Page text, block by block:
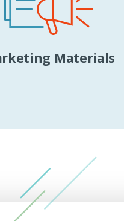
Materials